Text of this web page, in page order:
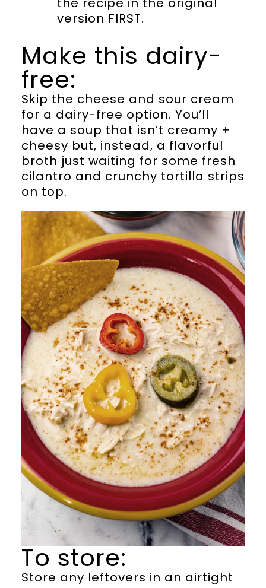
version FIRST.
Make this dairy-
free:
Skip the cheese and sour cream
for a dairy-free option. You’ll
have a soup that isn’t creamy +
cheesy but, instead, a flavorful
broth just waiting for some fresh
cilantro and crunchy tortilla strips
on top.
To store:
Store any leftovers in an airtight